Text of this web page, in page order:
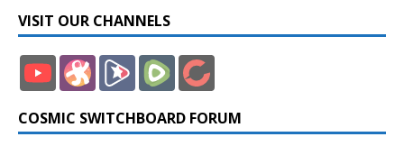
VISIT OUR CHANNELS
COSMIC SWITCHBOARD FORUM